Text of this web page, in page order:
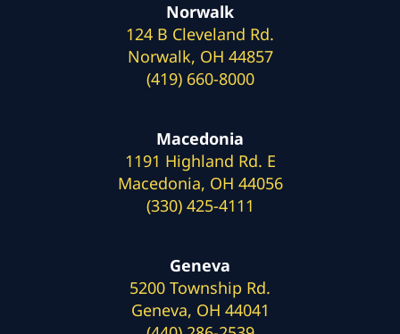
Norwalk
124 B Cleveland Rd.
Norwalk, OH 44857
(419) 660-8000
Macedonia
1191 Highland Rd. E
Macedonia, OH 44056
(330) 425-4111
Geneva
5200 Township Rd.
Geneva, OH 44041